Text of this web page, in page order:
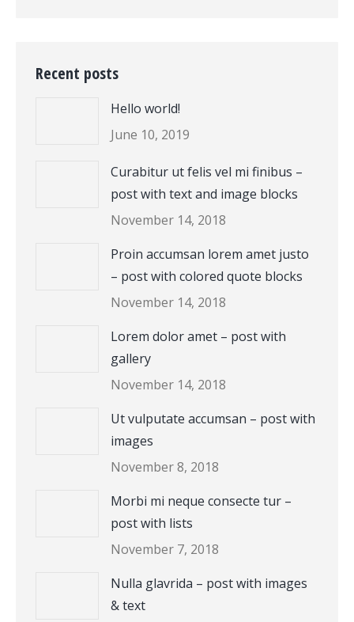
Recent posts
Hello world!
June 10, 2019
Curabitur ut felis vel mi finibus –
post with text and image blocks
November 14, 2018
Proin accumsan lorem amet justo
– post with colored quote blocks
November 14, 2018
Lorem dolor amet – post with
gallery
November 14, 2018
Ut vulputate accumsan – post with
images
November 8, 2018
Morbi mi neque consecte tur –
post with lists
November 7, 2018
Nulla glavrida – post with images
& text